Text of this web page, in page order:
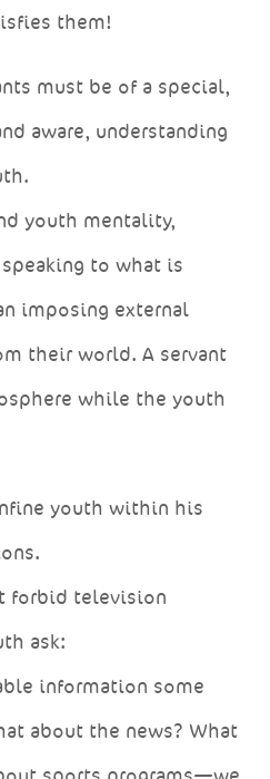
them!
must be of a special,
aware, understanding
youth mentality,
to what is
imposing external
their world. A servant
while the youth
youth within his
forbid television
ask:
information some
about the news? What